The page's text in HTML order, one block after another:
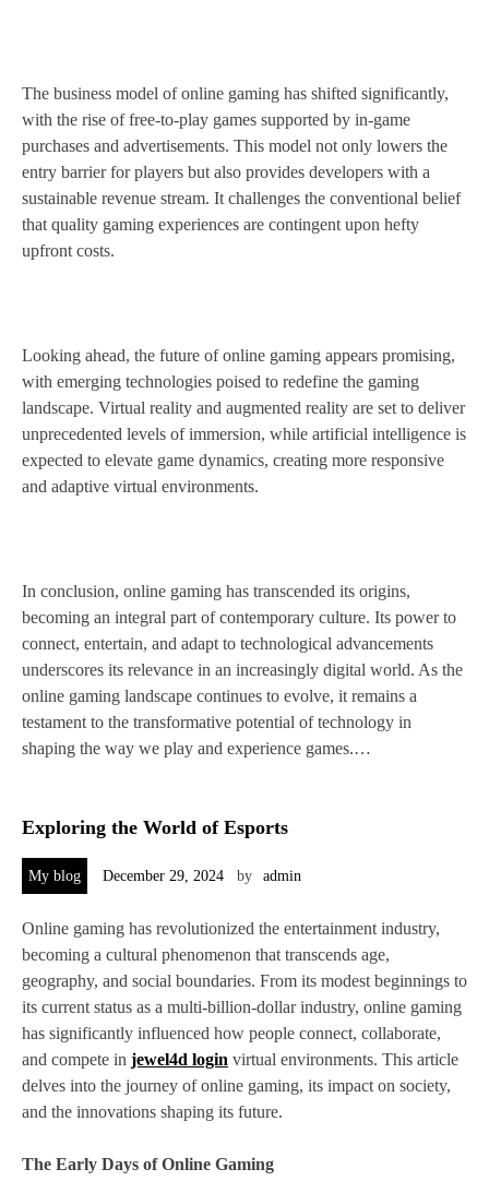
The business model of online gaming has shifted significantly,
with the rise of free-to-play games supported by in-game
purchases and advertisements. This model not only lowers the
entry barrier for players but also provides developers with a
sustainable revenue stream. It challenges the conventional belief
that quality gaming experiences are contingent upon hefty
upfront costs.
Looking ahead, the future of online gaming appears promising,
with emerging technologies poised to redefine the gaming
landscape. Virtual reality and augmented reality are set to deliver
unprecedented levels of immersion, while artificial intelligence is
expected to elevate game dynamics, creating more responsive
and adaptive virtual environments.
In conclusion, online gaming has transcended its origins,
becoming an integral part of contemporary culture. Its power to
connect, entertain, and adapt to technological advancements
underscores its relevance in an increasingly digital world. As the
online gaming landscape continues to evolve, it remains a
testament to the transformative potential of technology in
shaping the way we play and experience games.…
Exploring the World of Esports
My blog December 29, 2024 by admin
Online gaming has revolutionized the entertainment industry,
becoming a cultural phenomenon that transcends age,
geography, and social boundaries. From its modest beginnings to
its current status as a multi-billion-dollar industry, online gaming
has significantly influenced how people connect, collaborate,
and compete in jewel4d login virtual environments. This article
delves into the journey of online gaming, its impact on society,
and the innovations shaping its future.
The Early Days of Online Gaming